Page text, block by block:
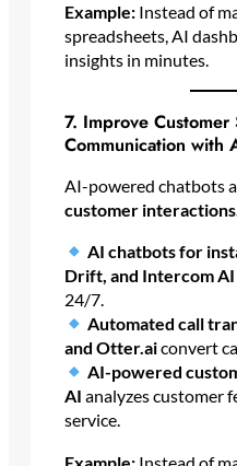
Example:Instead of
spreadsheets, AI
insights in minutes.
7. Improve
Communication with
AI-powered chatbots
customer
AI chatbots for
Drift, and Intercom AI
24/7.
Automated call
and Otter.aiconvert
AI-powered
AI analyzes customer
service.
Example:Instead of